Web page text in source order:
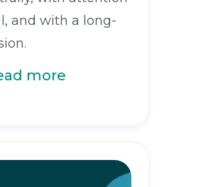
and with a long-
more